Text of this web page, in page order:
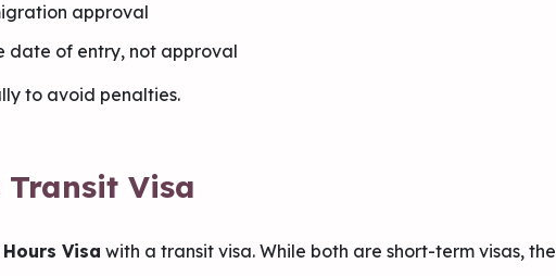
approval
date of entry, not approval
to avoid penalties.
Transit Visa
Hours Visa with a transit visa. While both are short-term visas, the